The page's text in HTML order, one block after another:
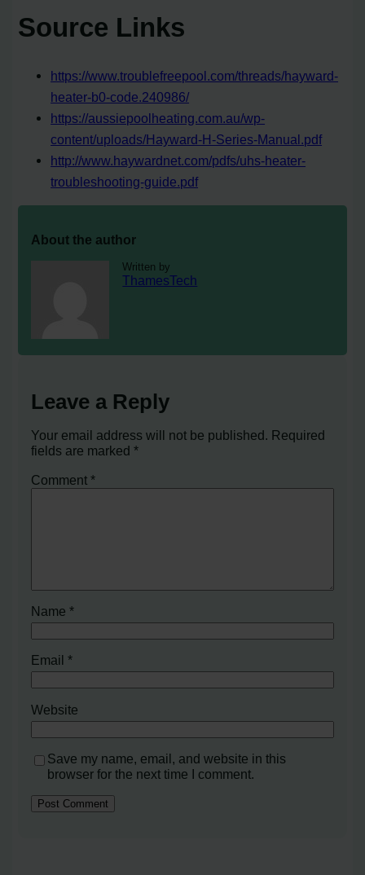
Source Links
https://www.troublefreepool.com/threads/hayward-
heater-b0-code.240986/
https://aussiepoolheating.com.au/wp-
content/uploads/Hayward-H-Series-Manual.pdf
http://www.haywardnet.com/pdfs/uhs-heater-
troubleshooting-guide.pdf
About the author
Written by
ThamesTech
Leave a Reply
Your email address will not be published. Required
fields are marked*
Comment*
Name*
Email*
Website
Save my name, email, and website in this
browser for the next time I comment.